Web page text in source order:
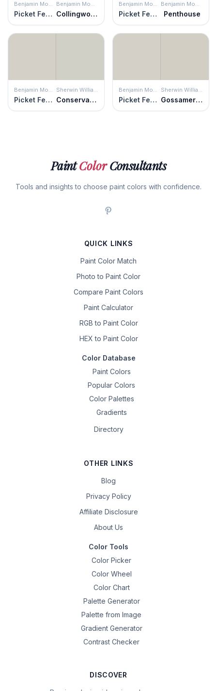
Picket Fence Collingwood Picket Fence Penthouse
Picket Fence Conservative Gray Picket Fence Gossamer Veil
PaintColorConsultants
Tools and insights to choose paint colors with confidence.
QUICK LINKS
Paint Color Match
Photo to Paint Color
Compare Paint Colors
Paint Calculator
RGB to Paint Color
HEX to Paint Color
Color Database
Paint Colors
Popular Colors
Color Palettes
Gradients
Directory
OTHER LINKS
Blog
Privacy Policy
Affiliate Disclosure
About Us
Color Tools
Color Picker
Color Wheel
Color Chart
Palette Generator
Palette from Image
Gradient Generator
Contrast Checker
DISCOVER